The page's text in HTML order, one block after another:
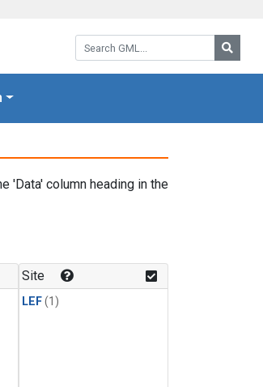
Search GML:
'Data' column heading in the
Site
LEF(1)